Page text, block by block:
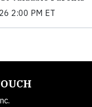
2:00 PM ET